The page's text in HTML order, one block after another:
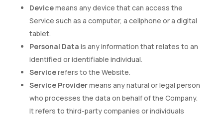
Devicemeans any device that can access the
Service such as a computer, a cellphone or a digital
tablet.
Personal Data is any information that relates to an
identified or identifiable individual.
Servicerefers to the Website.
Service Providermeans any natural or legal person
who processes the data on behalf of the Company.
It refers to third-party companies or individuals